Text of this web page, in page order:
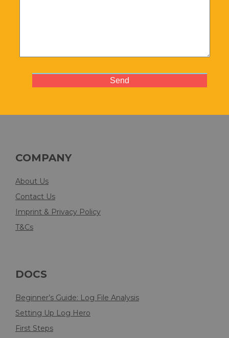
COMPANY
About Us
Contact Us
Imprint & Privacy Policy
T&Cs
DOCS
Beginner’s Guide: Log File Analysis
Setting Up Log Hero
First Steps